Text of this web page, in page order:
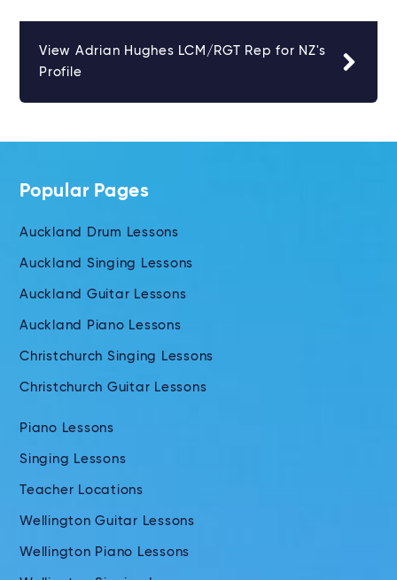
View Adrian Hughes LCM/RGT Rep for NZ's
Profile
Popular Pages
Auckland Drum Lessons
Auckland Singing Lessons
Auckland Guitar Lessons
Auckland Piano Lessons
Christchurch Singing Lessons
Christchurch Guitar Lessons
Piano Lessons
Singing Lessons
Teacher Locations
Wellington Guitar Lessons
Wellington Piano Lessons